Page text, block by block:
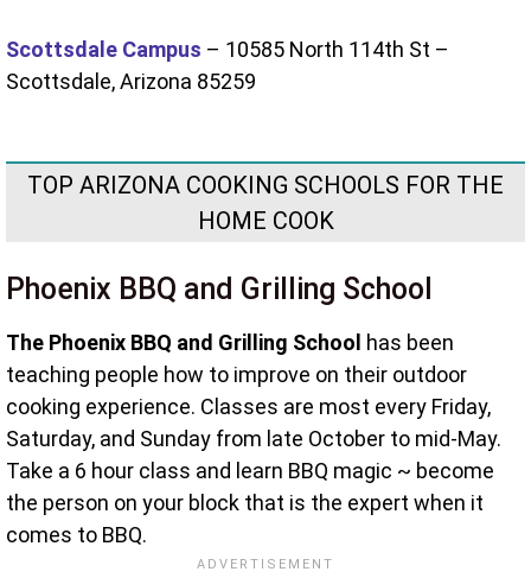
Scottsdale Campus – 10585 North 114th St –
Scottsdale, Arizona 85259
TOP ARIZONA COOKING SCHOOLS FOR THE
HOME COOK
Phoenix BBQ and Grilling School
The Phoenix BBQ and Grilling School has been
teaching people how to improve on their outdoor
cooking experience. Classes are most every Friday,
Saturday, and Sunday from late October to mid-May.
Take a 6 hour class and learn BBQ magic ~ become
the person on your block that is the expert when it
comes to BBQ.